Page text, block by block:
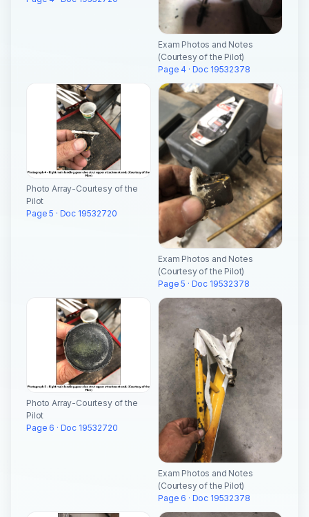
Exam Photos and Notes
(Courtesy of the Pilot)
Page 4 · Doc 19532378
Photo Array-Courtesy of the
Pilot
Page 5 · Doc 19532720
Exam Photos and Notes
(Courtesy of the Pilot)
Page 5 · Doc 19532378
Photo Array-Courtesy of the
Pilot
Page 6 · Doc 19532720
Exam Photos and Notes
(Courtesy of the Pilot)
Page 6 · Doc 19532378